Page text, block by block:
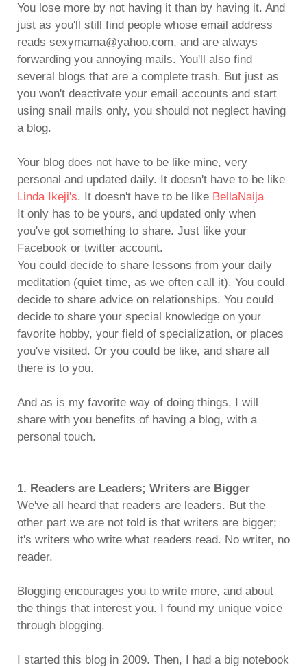
You lose more by not having it than by having it. And
just as you'll still find people whose email address
reads sexymama@yahoo.com, and are always
forwarding you annoying mails. You'll also find
several blogs that are a complete trash. But just as
you won't deactivate your email accounts and start
using snail mails only, you should not neglect having
a blog.
Your blog does not have to be like mine, very
personal and updated daily. It doesn't have to be like
Linda Ikeji's. It doesn't have to be like BellaNaija
It only has to be yours, and updated only when
you've got something to share. Just like your
Facebook or twitter account.
You could decide to share lessons from your daily
meditation (quiet time, as we often call it). You could
decide to share advice on relationships. You could
decide to share your special knowledge on your
favorite hobby, your field of specialization, or places
you've visited. Or you could be like, and share all
there is to you.
And as is my favorite way of doing things, I will
share with you benefits of having a blog, with a
personal touch.
1. Readers are Leaders; Writers are Bigger
We've all heard that readers are leaders. But the
other part we are not told is that writers are bigger;
it's writers who write what readers read. No writer, no
reader.
Blogging encourages you to write more, and about
the things that interest you. I found my unique voice
through blogging.
I started this blog in 2009. Then, I had a big notebook